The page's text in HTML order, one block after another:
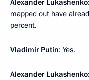
Alexander Lukashenko
mapped out have
percent.
Vladimir Putin: Yes.
Alexander Lukashenko